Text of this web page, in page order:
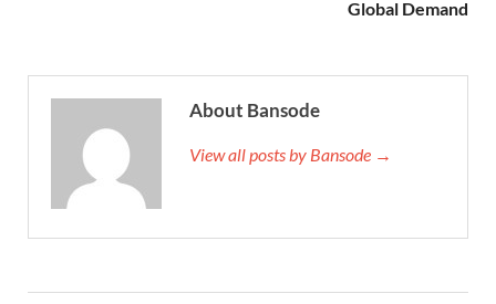
Global Demand
About Bansode
View all posts by Bansode →